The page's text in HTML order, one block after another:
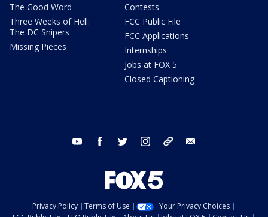
The Good Word
Three Weeks of Hell:
The DC Snipers
Missing Pieces
Contests
FCC Public File
FCC Applications
Internships
Jobs at FOX 5
Closed Captioning
youtube facebook twitter instagram tiktok
Privacy Policy Terms of Use
Your Privacy Choices